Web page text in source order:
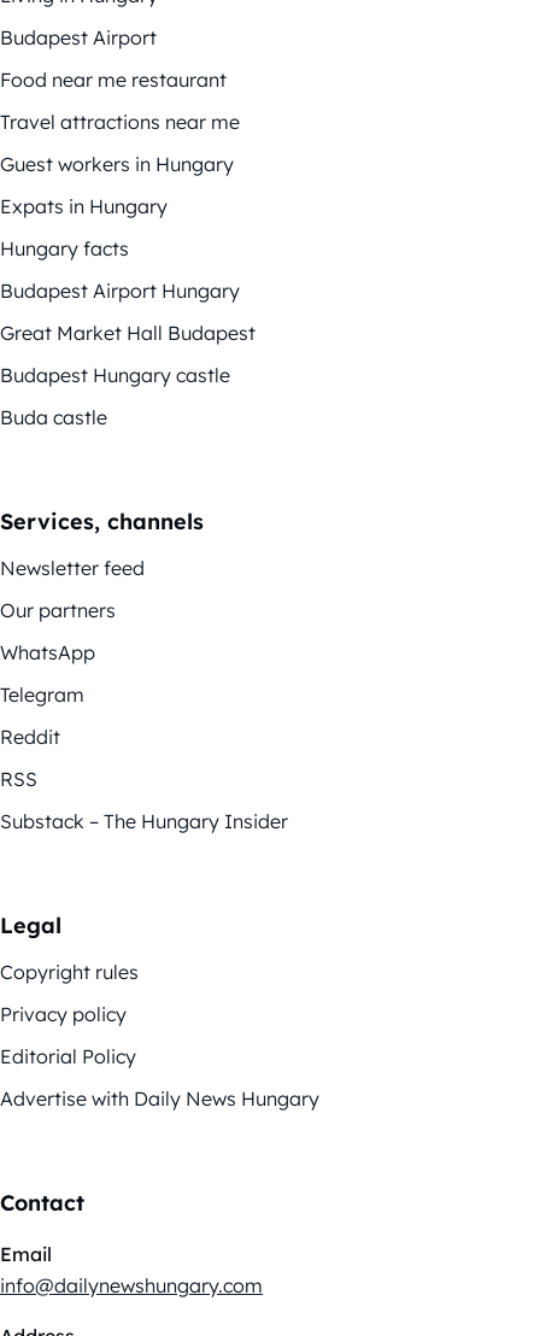
Budapest Airport
Food near me restaurant
Travel attractions near me
Guest workers in Hungary
Expats in Hungary
Hungary facts
Budapest Airport Hungary
Great Market Hall Budapest
Budapest Hungary castle
Buda castle
Services, channels
Newsletter feed
Our partners
WhatsApp
Telegram
Reddit
RSS
Substack – The Hungary Insider
Legal
Copyright rules
Privacy policy
Editorial Policy
Advertise with Daily News Hungary
Contact
Email
info@dailynewshungary.com